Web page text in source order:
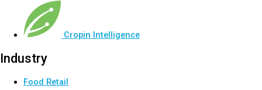
Cropin Intelligence
Industry
Food Retail